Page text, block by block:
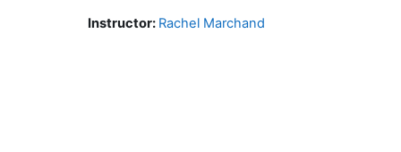
Instructor: Rachel Marchand